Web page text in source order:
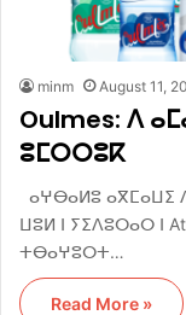
minm August 11,
Oulmes: ⴷ
ⵓⵎⵔⵔⵓⴽ
ⴰⵖⴱⴰⵍⵓ ⴰⴳⵎⴰⵡⵉ
ⵡⵓⵍ ⵏ ⵢⵉⴷⵓⵔⴰⵔ ⵏ
ⵜⴱⴰⵖⵓⵔⵜ…
Read More »